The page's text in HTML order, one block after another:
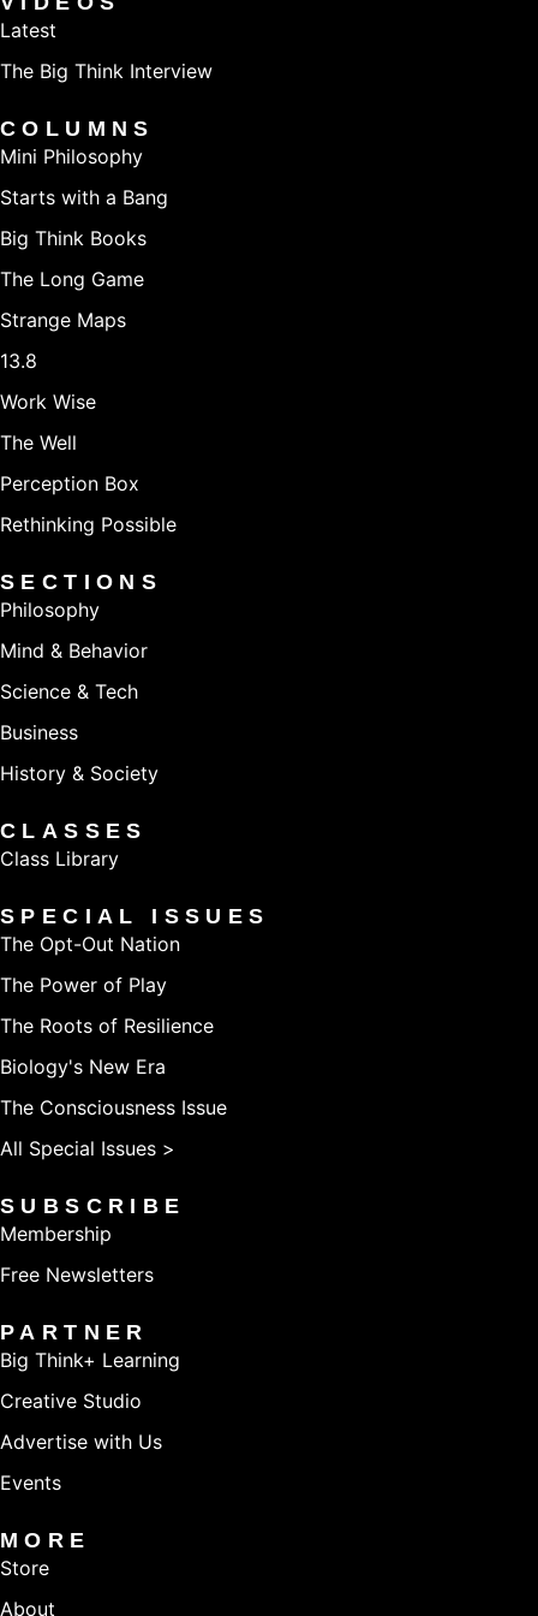
expand access to new people - like parents, traveling
athletes, and non-violent criminal offenders. Prior to
high school teacher and principal. She holds a BA in
Political Theory and Public Policy from Brown
University and a M.Ed in Education Administration
from National-Louis University, which she earned while
working full time as an assistant principal.
Latest
The Big Think Interview
COLUMNS
Mini Philosophy
Starts with a Bang
Big Think Books
The Long Game
Strange Maps
13.8
Work Wise
The Well
Perception Box
Rethinking Possible
SECTIONS
Philosophy
Mind & Behavior
Science & Tech
Business
History & Society
CLASSES
Class Library
SPECIAL ISSUES
The Opt-Out Nation
The Power of Play
The Roots of Resilience
Biology's New Era
The Consciousness Issue
All Special Issues >
SUBSCRIBE
Membership
Free Newsletters
PARTNER
Big Think+ Learning
Creative Studio
Advertise with Us
Events
MORE
Store
About